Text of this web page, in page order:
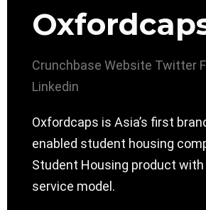
Crunchbase Website Twitter
Linkedin
Oxfordcaps is Asia’s first
enabled student housing
Student Housing product
service model.